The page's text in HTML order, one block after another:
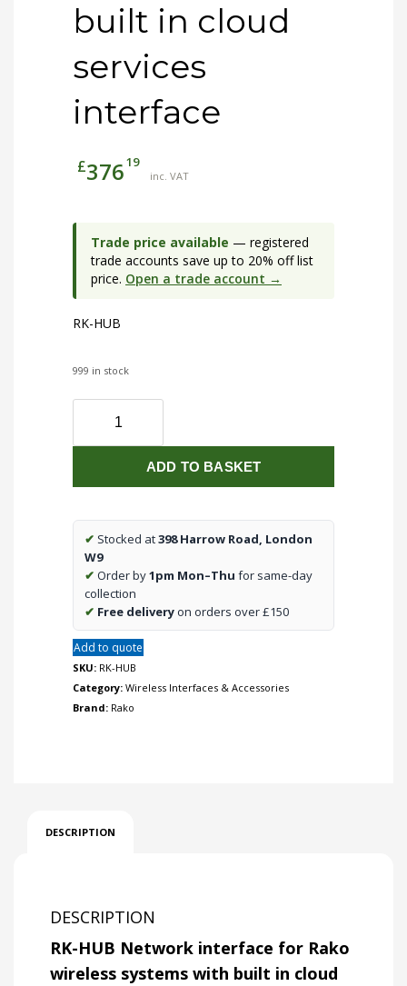
built in cloud
services
interface
£37619
inc. VAT
Trade price available — registered
trade accounts save up to 20% off list
price. Open a trade account →
RK-HUB
999 in stock
interface
for
wireless
cloud
services
interface
quantity
ADD TO BASKET
✔ Stocked at398 Harrow Road, London
W9
✔ Order by1pm Mon–Thu for same-day
collection
✔ Free deliveryon orders over £150
Add to quote
SKU: RK-HUB
Category: Wireless Interfaces & Accessories
Brand: Rako
DESCRIPTION
DESCRIPTION
RK-HUB Network interface for Rako
wireless systems with built in cloud